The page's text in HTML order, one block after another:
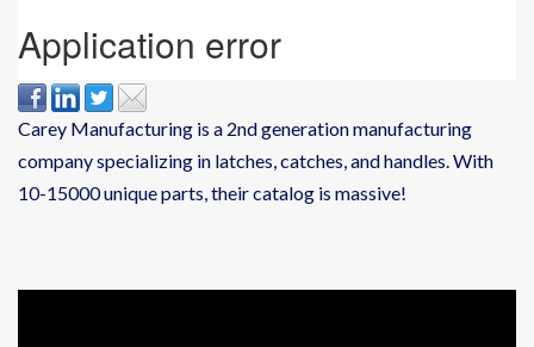
Carey Manufacturing is a 2nd generation manufacturing
company specializing in latches, catches, and handles. With
10-15000 unique parts, their catalog is massive!